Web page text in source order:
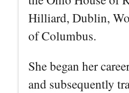
Hilliard, Dublin,
of Columbus.
She began her
and subsequently